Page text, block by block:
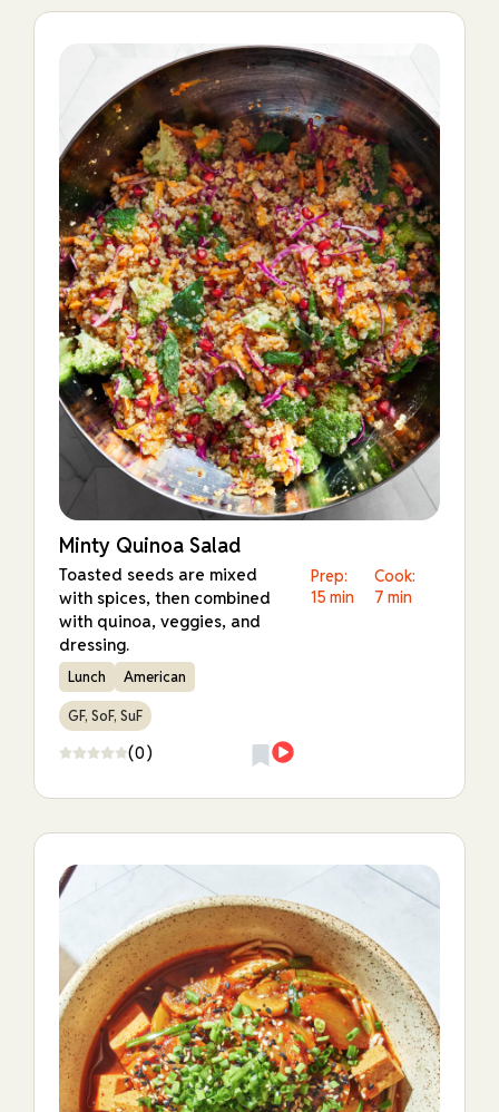
Minty Quinoa Salad
Toasted seeds are mixed
with spices, then combined
with quinoa, veggies, and
dressing.
Prep:
15 min
Cook:
7 min
Lunch American
GF, SoF, SuF
(0)